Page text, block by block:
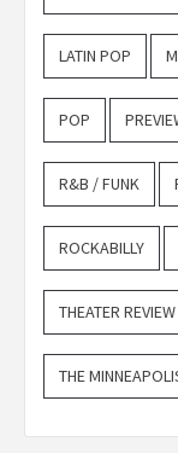
LATIN POP
POP
R&B / FUNK
ROCKABILLY
THEATER REVIEW
THE